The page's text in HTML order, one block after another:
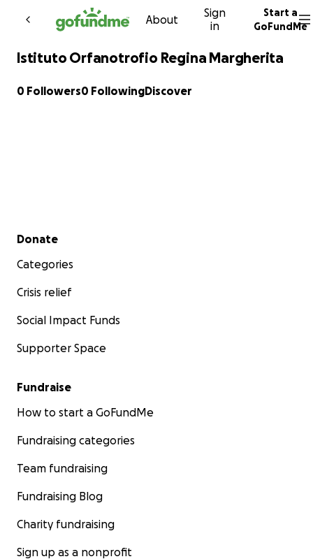
Skip to content
About
Sign
in
Start a
GoFundMe
Istituto Orfanotrofio Regina Margherita
0 Followers0 FollowingDiscover
Secondary menu
Donate
Categories
Crisis relief
Social Impact Funds
Supporter Space
Fundraise
How to start a GoFundMe
Fundraising categories
Team fundraising
Fundraising Blog
Charity fundraising
Sign up as a nonprofit